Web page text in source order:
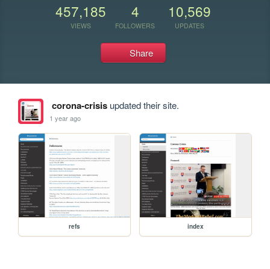
457,185
VIEWS
4
FOLLOWERS
10,569
UPDATES
Share
corona-crisisupdated their site.
1 year ago
refs index